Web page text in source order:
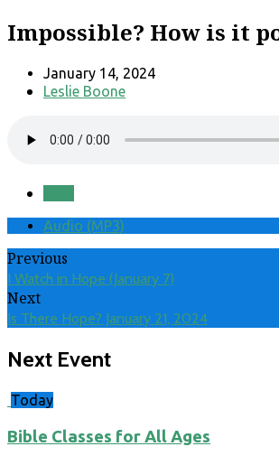
Impossible? How is it
January 14, 2024
Leslie Boone
Audio (MP3)
Previous
I Watch in Hope (January 7)
Next
Is There Hope? January 21, 2024
Next Event
Today
Bible Classes for All Ages